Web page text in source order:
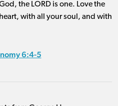
the LORDis one. Love the
with all your soul, and with
6:4-5